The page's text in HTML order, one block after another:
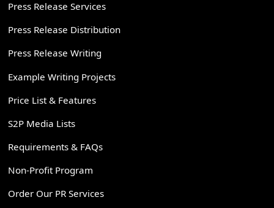
Press Release Services
Press Release Distribution
Press Release Writing
Example Writing Projects
Price List & Features
S2P Media Lists
Requirements & FAQs
Non-Profit Program
Order Our PR Services